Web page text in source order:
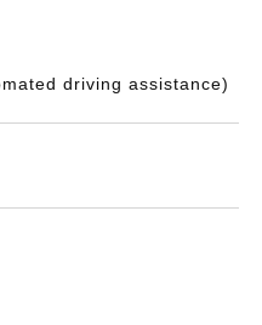
driving assistance)